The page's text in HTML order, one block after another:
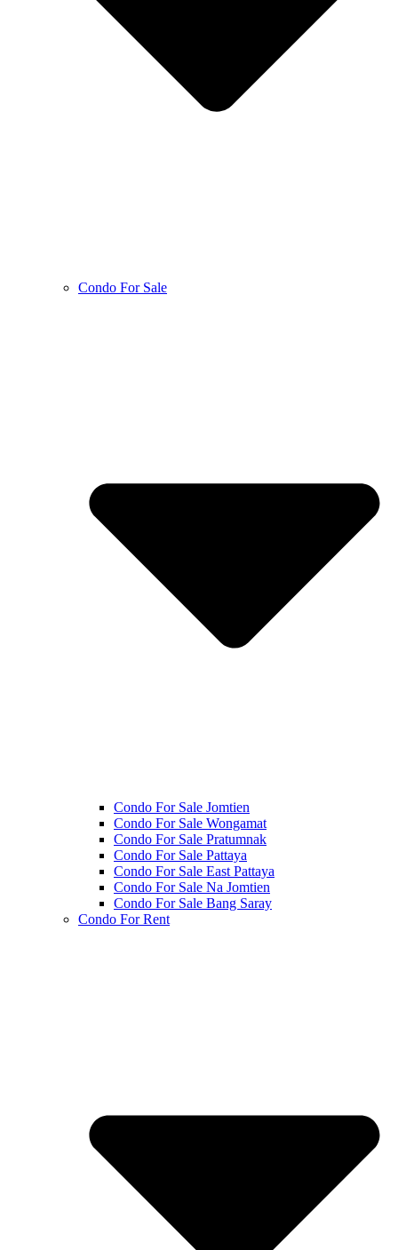
Condo For Sale
Condo For Sale Jomtien
Condo For Sale Wongamat
Condo For Sale Pratumnak
Condo For Sale Pattaya
Condo For Sale East Pattaya
Condo For Sale Na Jomtien
Condo For Sale Bang Saray
Condo For Rent